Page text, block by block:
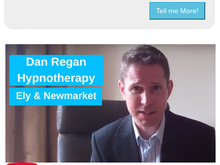
Tell me More!